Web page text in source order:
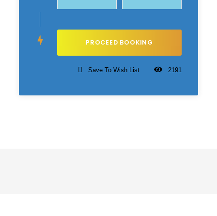
Save To Wish List 2191